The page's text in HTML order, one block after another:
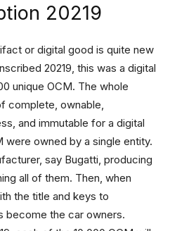
20219
or digital good is quite new
20219, this was a digital
unique OCM. The whole
complete, ownable,
and immutable for a digital
were owned by a single entity.
say Bugatti, producing
all of them. Then, when
the title and keys to
become the car owners.